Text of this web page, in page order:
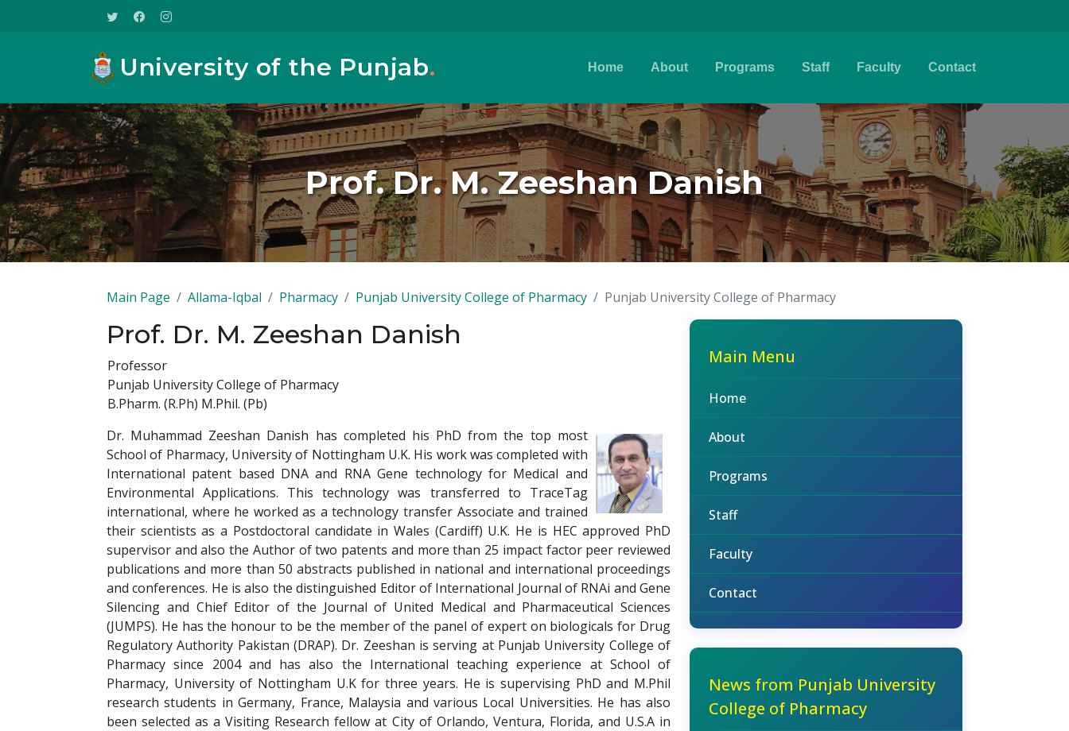
University of the Punjab. Home About Programs Staff Faculty Contact
Prof. Dr. M. Zeeshan Danish
Main Page Allama-Iqbal Pharmacy Punjab University College of Pharmacy Punjab University College of Pharmacy
Prof. Dr. M. Zeeshan Danish
Professor
Punjab University College of Pharmacy
B.Pharm. (R.Ph) M.Phil. (Pb)
Dr. Muhammad Zeeshan Danish has completed his PhD from the top most
School of Pharmacy, University of Nottingham U.K. His work was completed with
International patent based DNA and RNA Gene technology for Medical and
Environmental Applications. This technology was transferred to TraceTag
international, where he worked as a technology transfer Associate and trained
their scientists as a Postdoctoral candidate in Wales (Cardiff) U.K. He is HEC approved PhD
supervisor and also the Author of two patents and more than 25 impact factor peer reviewed
publications and more than 50 abstracts published in national and international proceedings
and conferences. He is also the distinguished Editor of International Journal of RNAi and Gene
Silencing and Chief Editor of the Journal of United Medical and Pharmaceutical Sciences
(JUMPS). He has the honour to be the member of the panel of expert on biologicals for Drug
Regulatory Authority Pakistan (DRAP). Dr. Zeeshan is serving at Punjab University College of
Pharmacy since 2004 and has also the International teaching experience at School of
Pharmacy, University of Nottingham U.K for three years. He is supervising PhD and M.Phil
research students in Germany, France, Malaysia and various Local Universities. He has also
been selected as a Visiting Research fellow at City of Orlando, Ventura, Florida, and U.S.A in
Main Menu
Home
About
Programs
Staff
Faculty
Contact
News from Punjab University
College of Pharmacy